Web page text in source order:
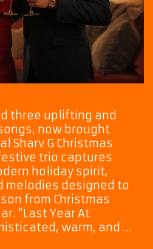
three uplifting and
now brought
Sharv G Christmas
trio captures
holiday spirit,
melodies designed to
from Christmas
“Last Year At
warm, and …